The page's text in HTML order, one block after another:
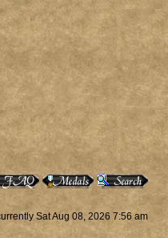
Sat Aug 08, 2026 7:56 am